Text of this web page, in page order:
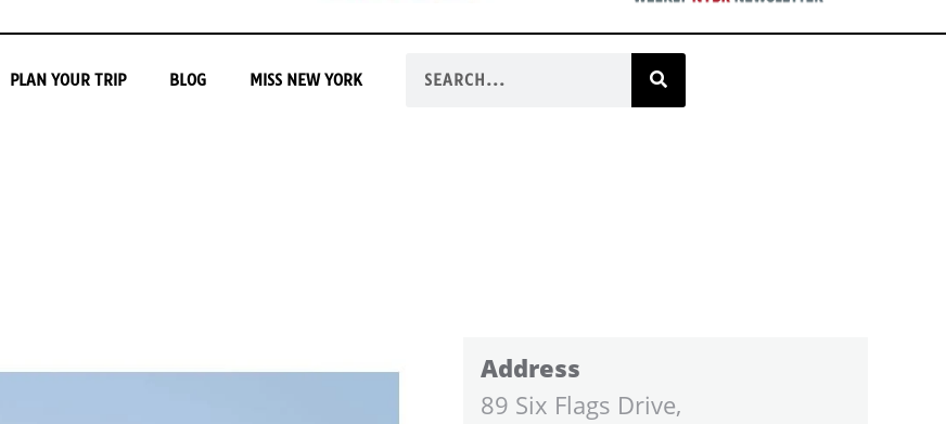
PLAN YOUR TRIP BLOG MISS NEW YORK
Address
89 Six Flags Drive,